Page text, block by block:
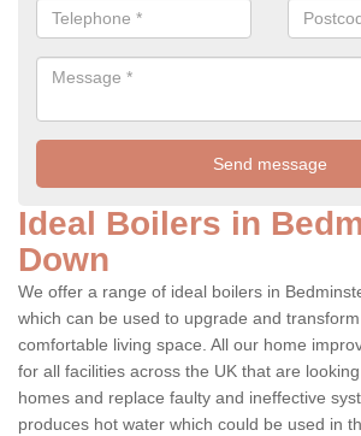
Ideal Boilers in
Down
We offer a range of ideal boilers in
which can be used to upgrade and
comfortable living space. All our home
for all facilities across the UK that are
homes and replace faulty and ineffective
produces hot water which could be used in